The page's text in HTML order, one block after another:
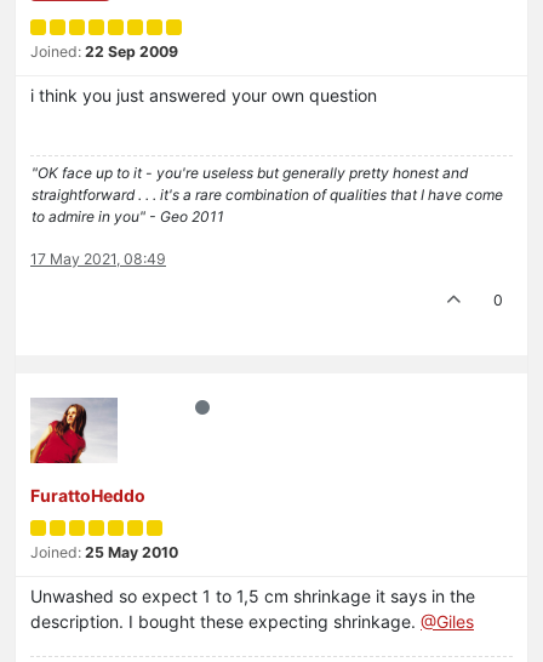
Joined: 22 Sep 2009
i think you just answered your own question
"OK face up to it - you're useless but generally pretty honest and
straightforward . . . it's a rare combination of qualities that I have come
to admire in you" - Geo 2011
17 May 2021, 08:49
0
FurattoHeddo
Joined: 25 May 2010
Unwashed so expect 1 to 1,5 cm shrinkage it says in the
description. I bought these expecting shrinkage. @Giles